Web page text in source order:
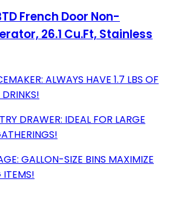
French Door Non-
26.1 Cu.Ft, Stainless
ALWAYS HAVE 1.7 LBS OF
DRAWER: IDEAL FOR LARGE
GALLON-SIZE BINS MAXIMIZE
ITEMS!